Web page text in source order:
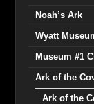
Noah’s Ark
Wyatt
Museum #1
Ark of the
Ark of the